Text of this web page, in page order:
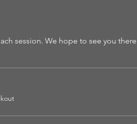
session. We hope to see you